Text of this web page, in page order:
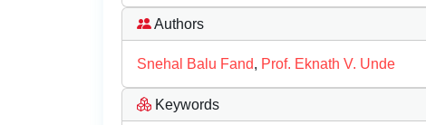
Authors
Snehal Balu Fand, Prof. Eknath V. Unde
Keywords